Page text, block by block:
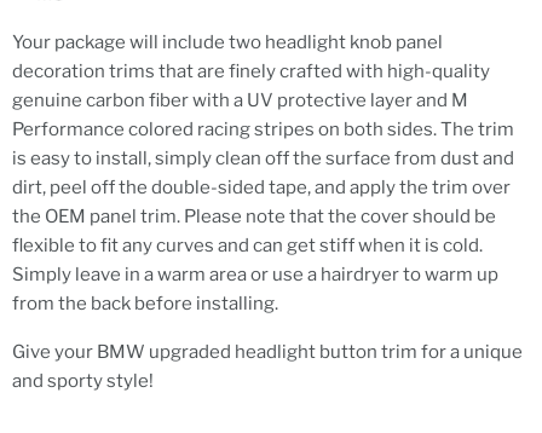
Your package will include two headlight knob panel
decoration trims that are finely crafted with high-quality
genuine carbon fiber with a UV protective layer and M
Performance colored racing stripes on both sides. The trim
is easy to install, simply clean off the surface from dust and
dirt, peel off the double-sided tape, and apply the trim over
the OEM panel trim. Please note that the cover should be
flexible to fit any curves and can get stiff when it is cold.
Simply leave in a warm area or use a hairdryer to warm up
from the back before installing.
Give your BMW upgraded headlight button trim for a unique
and sporty style!